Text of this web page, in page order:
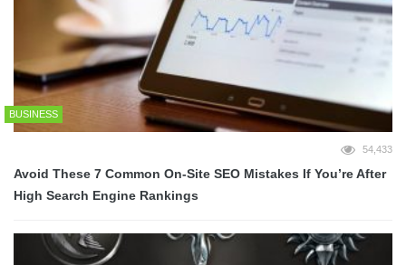
BUSINESS
54,433
Avoid These 7 Common On-Site SEO Mistakes If You’re After
High Search Engine Rankings